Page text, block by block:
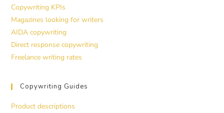
Copywriting KPIs
Magazines looking for writers
AIDA copywriting
Direct response copywriting
Freelance writing rates
Copywriting Guides
Product descriptions